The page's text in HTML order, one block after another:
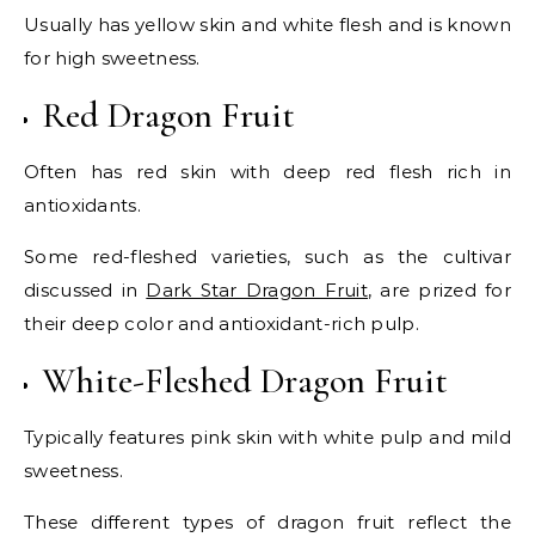
Usually has yellow skin and white flesh and is known
for high sweetness.
Red Dragon Fruit
Often has red skin with deep red flesh rich in
antioxidants.
Some red-fleshed varieties, such as the cultivar
discussed in Dark Star Dragon Fruit, are prized for
their deep color and antioxidant-rich pulp.
White-Fleshed Dragon Fruit
Typically features pink skin with white pulp and mild
sweetness.
These different types of dragon fruit reflect the